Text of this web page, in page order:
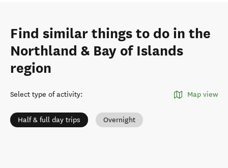
Find similar things to do in the
Northland & Bay of Islands
region
Select type of activity: Map view
Half & full day trips Overnight